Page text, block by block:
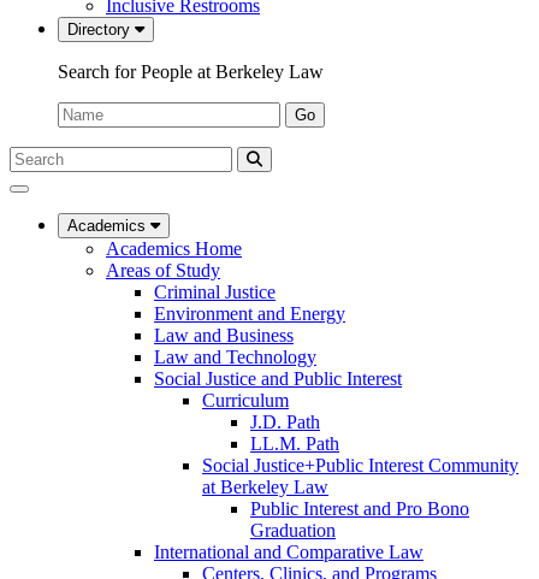
Inclusive Restrooms
Directory
Search for People at Berkeley Law
Name:
Go
Search
Submit
UC
Law
Academics
Academics Home
Areas of Study
Criminal Justice
Environment and Energy
Law and Business
Law and Technology
Social Justice and Public Interest
Curriculum
J.D. Path
LL.M. Path
Social Justice+Public Interest Community
at Berkeley Law
Public Interest and Pro Bono
Graduation
International and Comparative Law
Centers, Clinics, and Programs